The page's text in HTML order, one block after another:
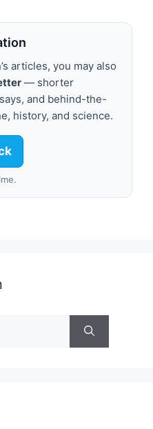
articles, you may also
— shorter
and behind-the-
history, and science.